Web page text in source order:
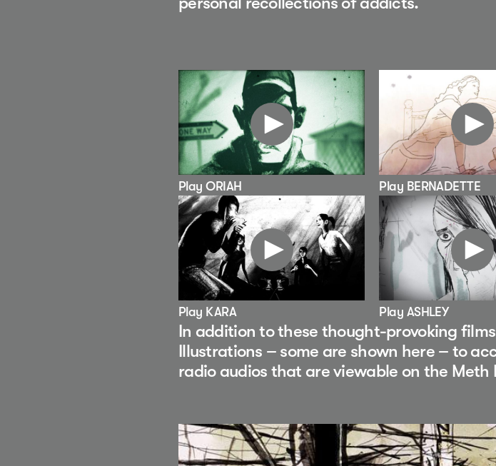
Play ORIAH Play BERNADETTE
Play KARA Play ASHLEY
In addition to these thought-provoking
Illustrations – some are shown here – to
radio audios that are viewable on the Meth